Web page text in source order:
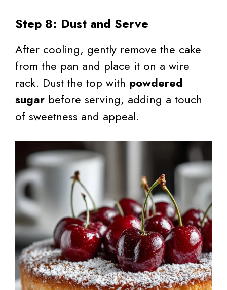
Step 8: Dust and Serve
After cooling, gently remove the cake
from the pan and place it on a wire
rack. Dust the top with powdered
sugar before serving, adding a touch
of sweetness and appeal.